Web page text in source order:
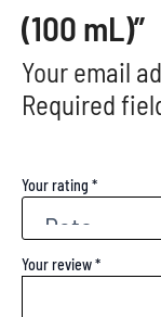
(100 mL)”
Your email
Required
Your rating *
Your review*